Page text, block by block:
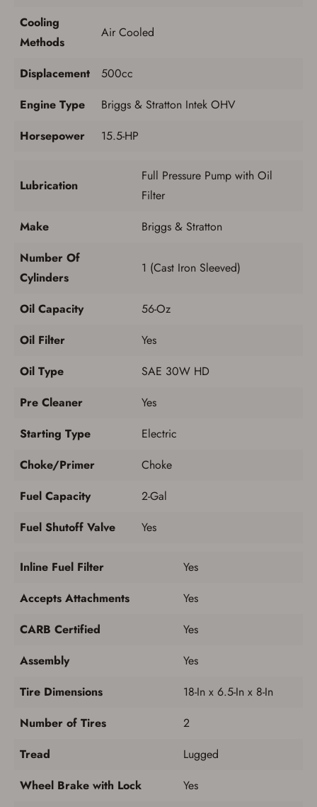
Cooling
Methods
Air Cooled
Displacement
500cc
Engine Type
Briggs & Stratton Intek OHV
Horsepower
15.5-HP
Lubrication
Full Pressure Pump with Oil
Filter
Make
Briggs & Stratton
Number Of
Cylinders
1 (Cast Iron Sleeved)
Oil Capacity
56-Oz
Oil Filter
Yes
Oil Type
SAE 30W HD
Pre Cleaner
Yes
Starting Type
Electric
Choke/Primer
Choke
Fuel Capacity
2-Gal
Fuel Shutoff Valve
Yes
Inline Fuel Filter
Yes
Accepts Attachments
Yes
CARB Certified
Yes
Assembly
Yes
Tire Dimensions
18-In x 6.5-In x 8-In
Number of Tires
2
Tread
Lugged
Wheel Brake with Lock
Yes